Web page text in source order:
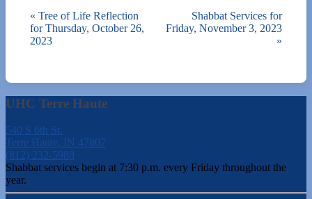
« Tree of Life Reflection
for Thursday, October 26,
2023
Shabbat Services for
Friday, November 3, 2023
»
UHC Terre Haute
540 S 6th St.
Terre Haute, IN 47807
(812) 232-5988
Shabbat services begin at 7:30 p.m. every Friday throughout the
year.